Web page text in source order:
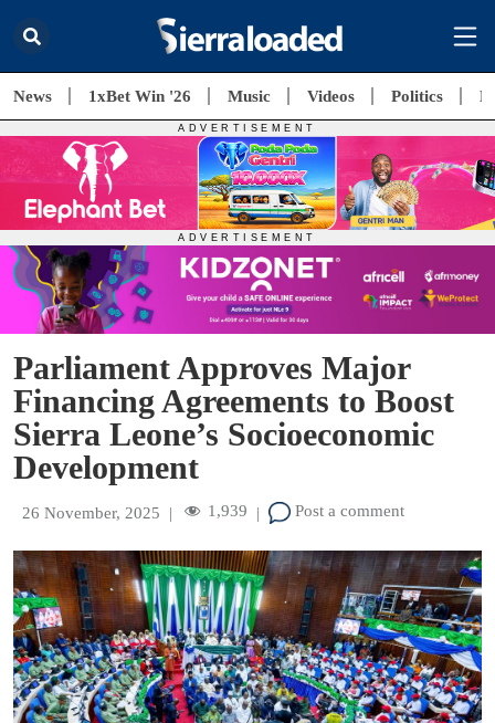
News 1xBet Win '26 Music Videos Politics
Parliament Approves Major
Financing Agreements to Boost
Sierra Leone’s Socioeconomic
Development
26 November, 2025 | 1,939 | Post a comment